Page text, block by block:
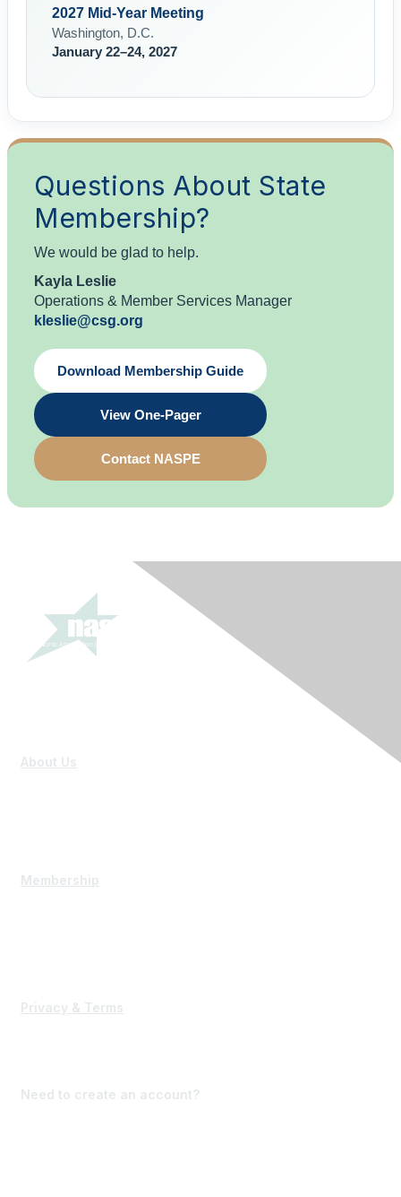
2027 Mid-Year Meeting
Washington, D.C.
January 22–24, 2027
Questions About State
Membership?
We would be glad to help.
Kayla Leslie
Operations & Member Services Manager
kleslie@csg.org
Download Membership Guide
View One-Pager
Contact NASPE
About Us
Membership
Privacy & Terms
Need to create an account?